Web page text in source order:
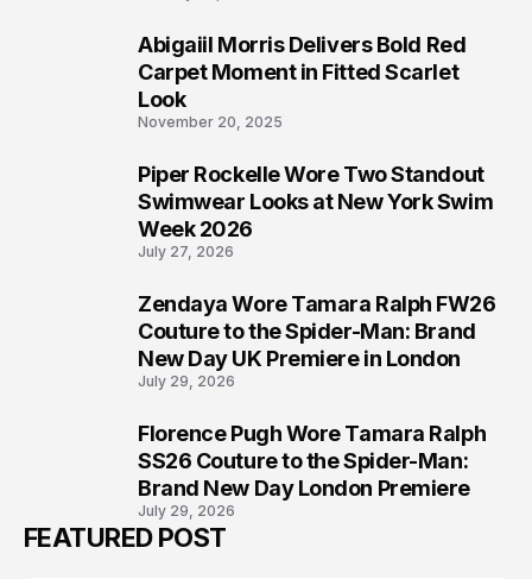
Abigaiil Morris Delivers Bold Red
Carpet Moment in Fitted Scarlet
Look
November 20, 2025
Piper Rockelle Wore Two Standout
Swimwear Looks at New York Swim
Week 2026
July 27, 2026
Zendaya Wore Tamara Ralph FW26
Couture to the Spider-Man: Brand
New Day UK Premiere in London
July 29, 2026
Florence Pugh Wore Tamara Ralph
SS26 Couture to the Spider-Man:
Brand New Day London Premiere
July 29, 2026
FEATURED POST